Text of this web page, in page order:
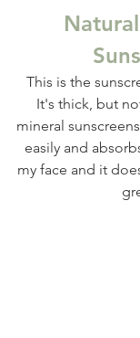
This is the
It's thick, but
mineral
easily and
my face and it